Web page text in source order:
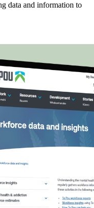
data and information to